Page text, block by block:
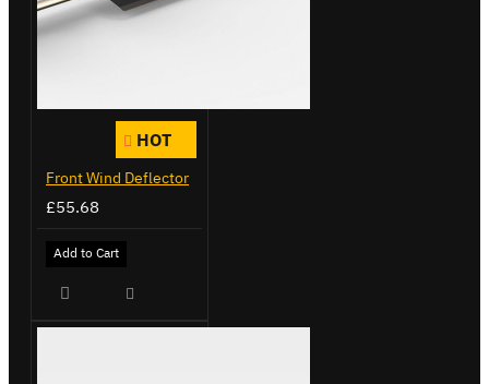
HOT
Front Wind Deflector
£55.68
Add to Cart